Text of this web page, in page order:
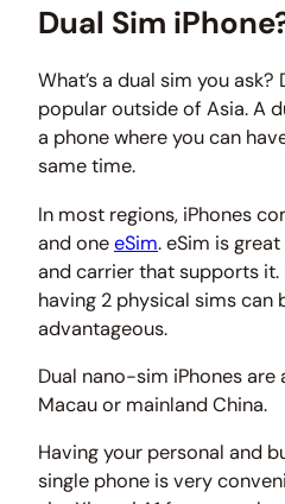
Dual Sim
What’s a dual sim you
popular outside of Asia. A
a phone where you can
same time.
In most regions, iPhones
and oneeSim. eSim is
and carrier that supports
having 2 physical sims can
advantageous.
Dual nano-sim iPhones are
Macau or mainland China.
Having your personal and
single phone is very